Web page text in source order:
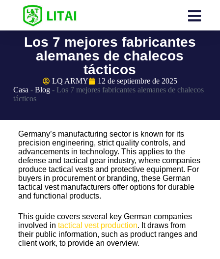
Los 7 mejores fabricantes
alemanes de chalecos
tácticos
LQ ARMY
12 de septiembre de 2025
Casa - Blog- Los 7 mejores fabricantes alemanes de chalecos
tácticos
Germany’s manufacturing sector is known for its
precision engineering, strict quality controls, and
advancements in technology. This applies to the
defense and tactical gear industry, where companies
produce tactical vests and protective equipment. For
buyers in procurement or branding, these German
tactical vest manufacturers offer options for durable
and functional products.
This guide covers several key German companies
involved in tactical vest production. It draws from
their public information, such as product ranges and
client work, to provide an overview.